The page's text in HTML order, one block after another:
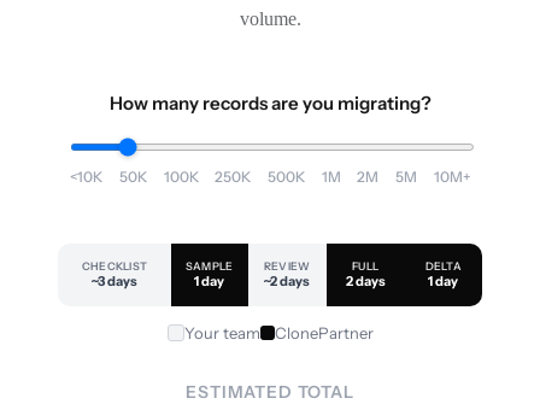
volume.
How many records are you migrating?
<10K 50K 100K 250K 500K 1M 2M 5M 10M+
CHECKLIST
~3 days
SAMPLE
1 day
REVIEW
~2 days
FULL
2 days
DELTA
1 day
Your team ClonePartner
ESTIMATED TOTAL